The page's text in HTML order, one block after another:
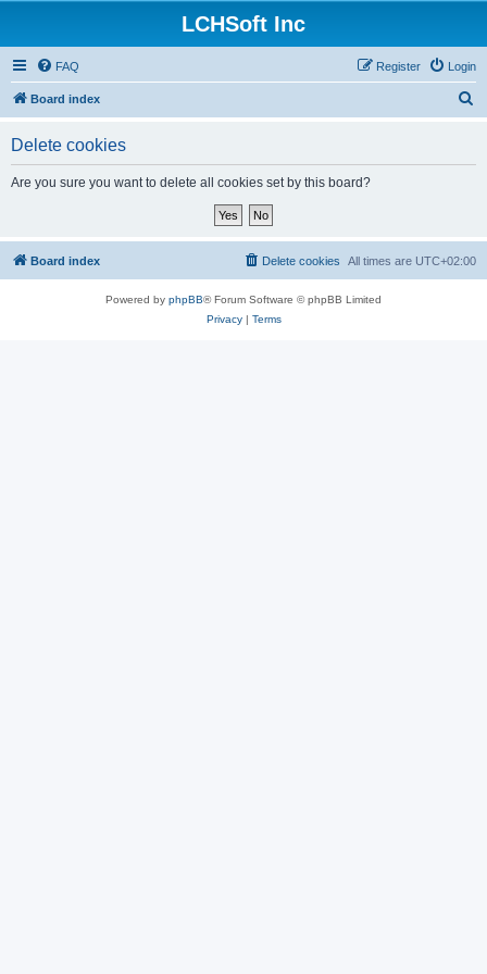
LCHSoft Inc
FAQ Login
Register
Board index
Delete cookies
Are you sure you want to delete all cookies set by this board?
Board index All times are UTC+02:00
Delete cookies
Powered by phpBB® Forum Software © phpBB Limited
Privacy| Terms